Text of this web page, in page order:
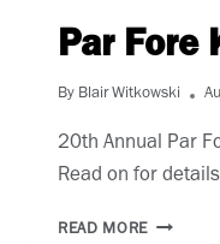
Par Fore
By Blair Witkowski
20th Annual Par
Read on for
READ MORE PAR